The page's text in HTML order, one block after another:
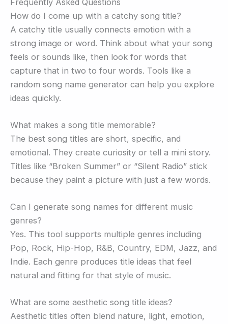
How do I come up with a catchy song title?
A catchy title usually connects emotion with a
strong image or word. Think about what your song
feels or sounds like, then look for words that
capture that in two to four words. Tools like a
random song name generator can help you explore
ideas quickly.
What makes a song title memorable?
The best song titles are short, specific, and
emotional. They create curiosity or tell a mini story.
Titles like “Broken Summer” or “Silent Radio” stick
because they paint a picture with just a few words.
Can I generate song names for different music
genres?
Yes. This tool supports multiple genres including
Pop, Rock, Hip-Hop, R&B, Country, EDM, Jazz, and
Indie. Each genre produces title ideas that feel
natural and fitting for that style of music.
What are some aesthetic song title ideas?
Aesthetic titles often blend nature, light, emotion,